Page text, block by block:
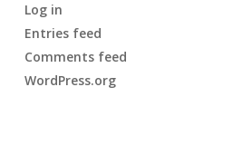
Log in
Entries feed
Comments feed
WordPress.org